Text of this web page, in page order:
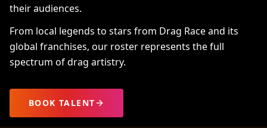
their audiences.
From local legends to stars from Drag Race and its
global franchises, our roster represents the full
spectrum of drag artistry.
BOOK TALENT